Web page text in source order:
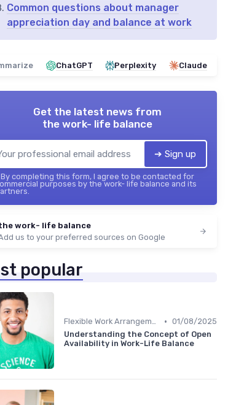
Common questions about manager
appreciation day and balance at work
ChatGPT Perplexity Claude
Get the latest news from
the work- life balance
➔ Sign up
By completing this form, I agree to be contacted for
purposes by the work- life balance and its
work- life balance
us to your preferred sources on Google
popular
Flexible Work Arrangements • 01/08/2025
Understanding the Concept of Open
Availability in Work-Life Balance